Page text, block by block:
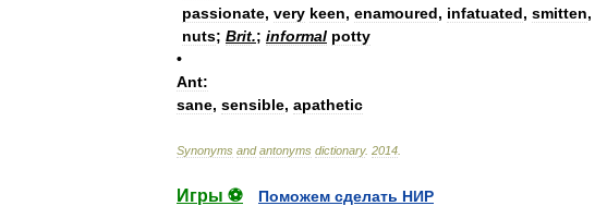
passionate, very keen, enamoured, infatuated, smitten,
nuts; Brit.; informal potty
•
Ant:
sane, sensible, apathetic
Synonyms and antonyms dictionary. 2014
Игры ⚽
Поможем сделать НИР